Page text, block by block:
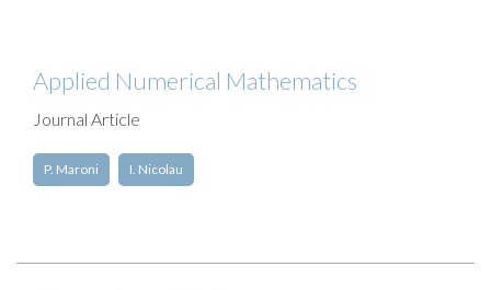
Applied Numerical Mathematics
Journal Article
P. Maroni I. Nicolau